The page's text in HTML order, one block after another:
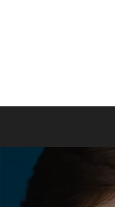
Primary
Menu
content